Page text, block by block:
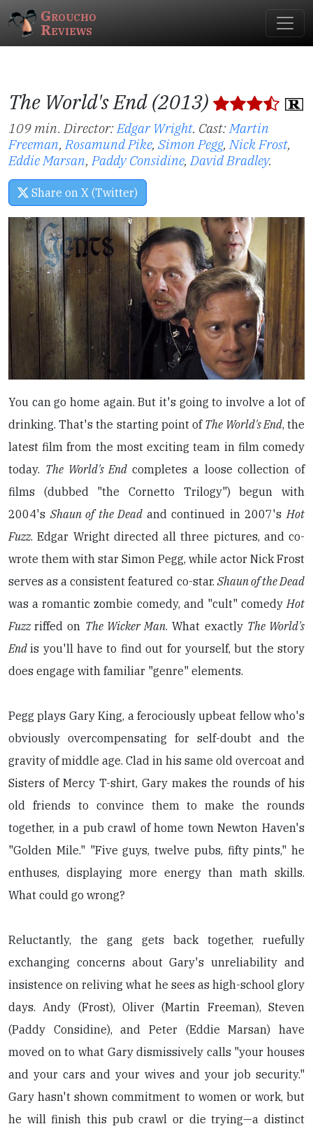
Groucho
Reviews
The World's End (2013)
109 min. Director:Edgar Wright. Cast:Martin
Freeman,Rosamund Pike, Simon Pegg,Nick Frost,
Eddie Marsan,Paddy Considine,David Bradley.
Share on X (Twitter)
You can go home again. But it's going to involve a lot of
drinking. That's the starting point of The World's End, the
latest film from the most exciting team in film comedy
today. The World's End completes a loose collection of
films (dubbed "the Cornetto Trilogy") begun with
2004's Shaun of the Dead and continued in 2007's Hot
Fuzz. Edgar Wright directed all three pictures, and co-
wrote them with star Simon Pegg, while actor Nick Frost
serves as a consistent featured co-star. Shaun of the Dead
was a romantic zombie comedy, and "cult" comedy Hot
Fuzzriffed on The Wicker Man. What exactly The World's
Endis you'll have to find out for yourself, but the story
does engage with familiar "genre" elements.
Pegg plays Gary King, a ferociously upbeat fellow who's
obviously overcompensating for self-doubt and the
gravity of middle age. Clad in his same old overcoat and
Sisters of Mercy T-shirt, Gary makes the rounds of his
old friends to convince them to make the rounds
together, in a pub crawl of home town Newton Haven's
"Golden Mile." "Five guys, twelve pubs, fifty pints," he
enthuses, displaying more energy than math skills.
What could go wrong?
Reluctantly, the gang gets back together, ruefully
exchanging concerns about Gary's unreliability and
insistence on reliving what he sees as high-school glory
days. Andy (Frost), Oliver (Martin Freeman), Steven
(Paddy Considine), and Peter (Eddie Marsan) have
moved on to what Gary dismissively calls "your houses
and your cars and your wives and your job security."
Gary hasn't shown commitment to women or work, but
he will finish this pub crawl or die trying—a distinct